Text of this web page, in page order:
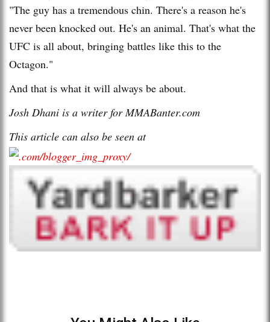
"The guy has a tremendous chin. There's a reason he's
never been knocked out. He's an animal. That's what the
UFC is all about, bringing battles like this to the
Octagon."
And that is what it will always be about.
Josh Dhani is a writer for MMABanter.com
This article can also be seen at